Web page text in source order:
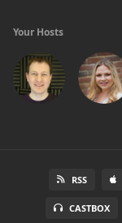
Your Hosts
RSS
CASTBOX